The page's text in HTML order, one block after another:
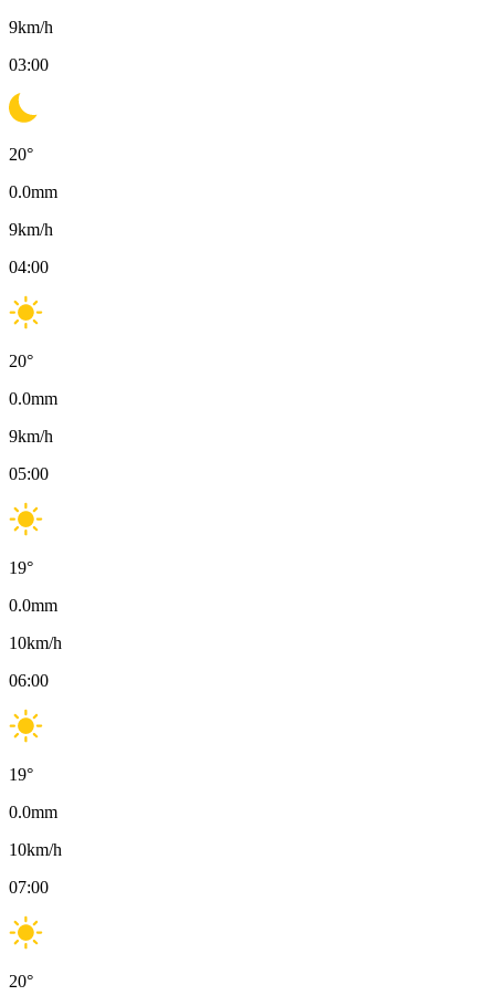
9km/h
03:00
20°
0.0mm
9km/h
04:00
20°
0.0mm
9km/h
05:00
19°
0.0mm
10km/h
06:00
19°
0.0mm
10km/h
07:00
20°